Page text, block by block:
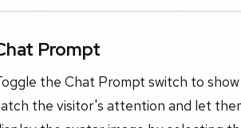
Prompt
the Chat Prompt switch to
the visitor's attention and let